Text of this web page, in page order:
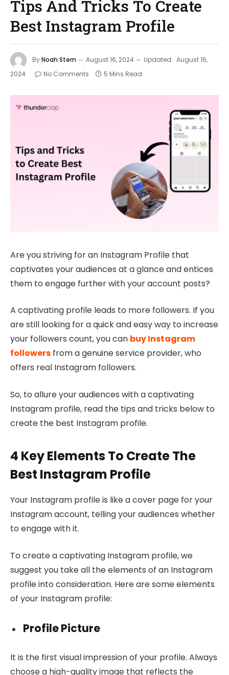
Tips And Tricks To Create
Best Instagram Profile
ByNoah Stern August 16, 2024 Updated: August 16,
2024
No Comments 5 Mins Read
Are you striving for an Instagram Profile that
captivates your audiences at a glance and entices
them to engage further with your account posts?
A captivating profile leads to more followers. If you
are still looking for a quick and easy way to increase
your followers count, you can buy Instagram
followers from a genuine service provider, who
offers real Instagram followers.
So, to allure your audiences with a captivating
Instagram profile, read the tips and tricks below to
create the best Instagram profile.
4 Key Elements To Create The
Best Instagram Profile
Your Instagram profile is like a cover page for your
Instagram account, telling your audiences whether
to engage with it.
To create a captivating Instagram profile, we
suggest you take all the elements of an Instagram
profile into consideration. Here are some elements
of your Instagram profile:
Profile Picture
It is the first visual impression of your profile. Always
choose a high-quality image that reflects the